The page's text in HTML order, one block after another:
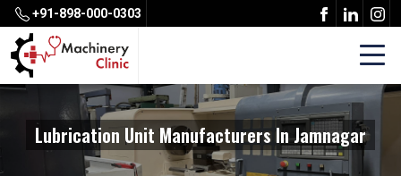
+91-898-000-0303
Lubrication Unit Manufacturers In Jamnagar